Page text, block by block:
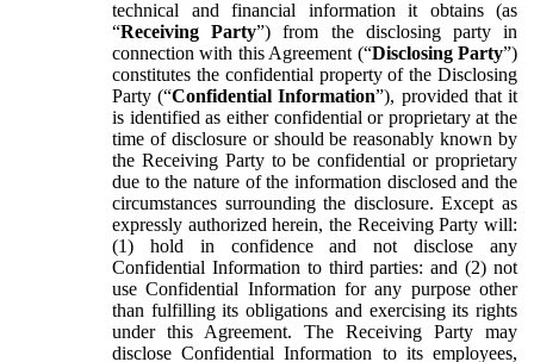
technical and financial information it obtains (as
“Receiving Party”) from the disclosing party in
connection with this Agreement (“Disclosing Party”)
constitutes the confidential property of the Disclosing
Party (“Confidential Information”), provided that it
is identified as either confidential or proprietary at the
time of disclosure or should be reasonably known by
the Receiving Party to be confidential or proprietary
due to the nature of the information disclosed and the
circumstances surrounding the disclosure. Except as
expressly authorized herein, the Receiving Party will:
(1) hold in confidence and not disclose any
Confidential Information to third parties: and (2) not
use Confidential Information for any purpose other
than fulfilling its obligations and exercising its rights
under this Agreement. The Receiving Party may
disclose Confidential Information to its employees,